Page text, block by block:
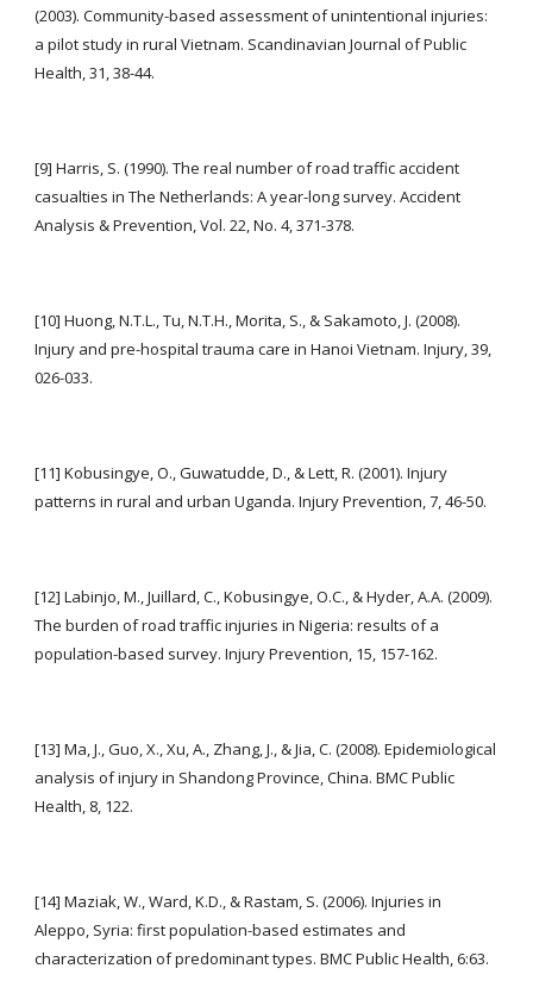
(2003). Community-based assessment of unintentional injuries:
a pilot study in rural Vietnam. Scandinavian Journal of Public
Health, 31, 38-44.
[9] Harris, S. (1990). The real number of road traffic accident
casualties in The Netherlands: A year-long survey. Accident
Analysis & Prevention, Vol. 22, No. 4, 371-378.
[10] Huong, N.T.L., Tu, N.T.H., Morita, S., & Sakamoto, J. (2008).
Injury and pre-hospital trauma care in Hanoi Vietnam. Injury, 39,
026-033.
[11] Kobusingye, O., Guwatudde, D., & Lett, R. (2001). Injury
patterns in rural and urban Uganda. Injury Prevention, 7, 46-50.
[12] Labinjo, M., Juillard, C., Kobusingye, O.C., & Hyder, A.A. (2009).
The burden of road traffic injuries in Nigeria: results of a
population-based survey. Injury Prevention, 15, 157-162.
[13] Ma, J., Guo, X., Xu, A., Zhang, J., & Jia, C. (2008). Epidemiological
analysis of injury in Shandong Province, China. BMC Public
Health, 8, 122.
[14] Maziak, W., Ward, K.D., & Rastam, S. (2006). Injuries in
Aleppo, Syria: first population-based estimates and
characterization of predominant types. BMC Public Health, 6:63.